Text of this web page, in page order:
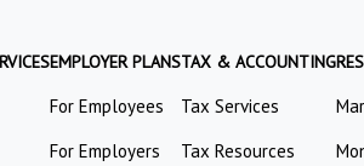
EMPLOYER PLANS
For Employees
For Employers
TAX & ACCOUNTING
Tax Services
Tax Resources